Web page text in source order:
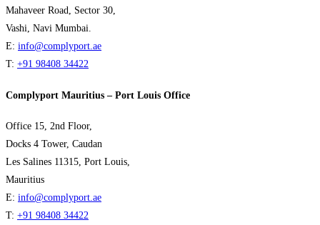
Mahaveer Road, Sector 30,
Vashi, Navi Mumbai.
E: info@complyport.ae
T: +91 98408 34422
Complyport Mauritius – Port Louis Office
Office 15, 2nd Floor,
Docks 4 Tower, Caudan
Les Salines 11315, Port Louis,
Mauritius
E: info@complyport.ae
T: +91 98408 34422